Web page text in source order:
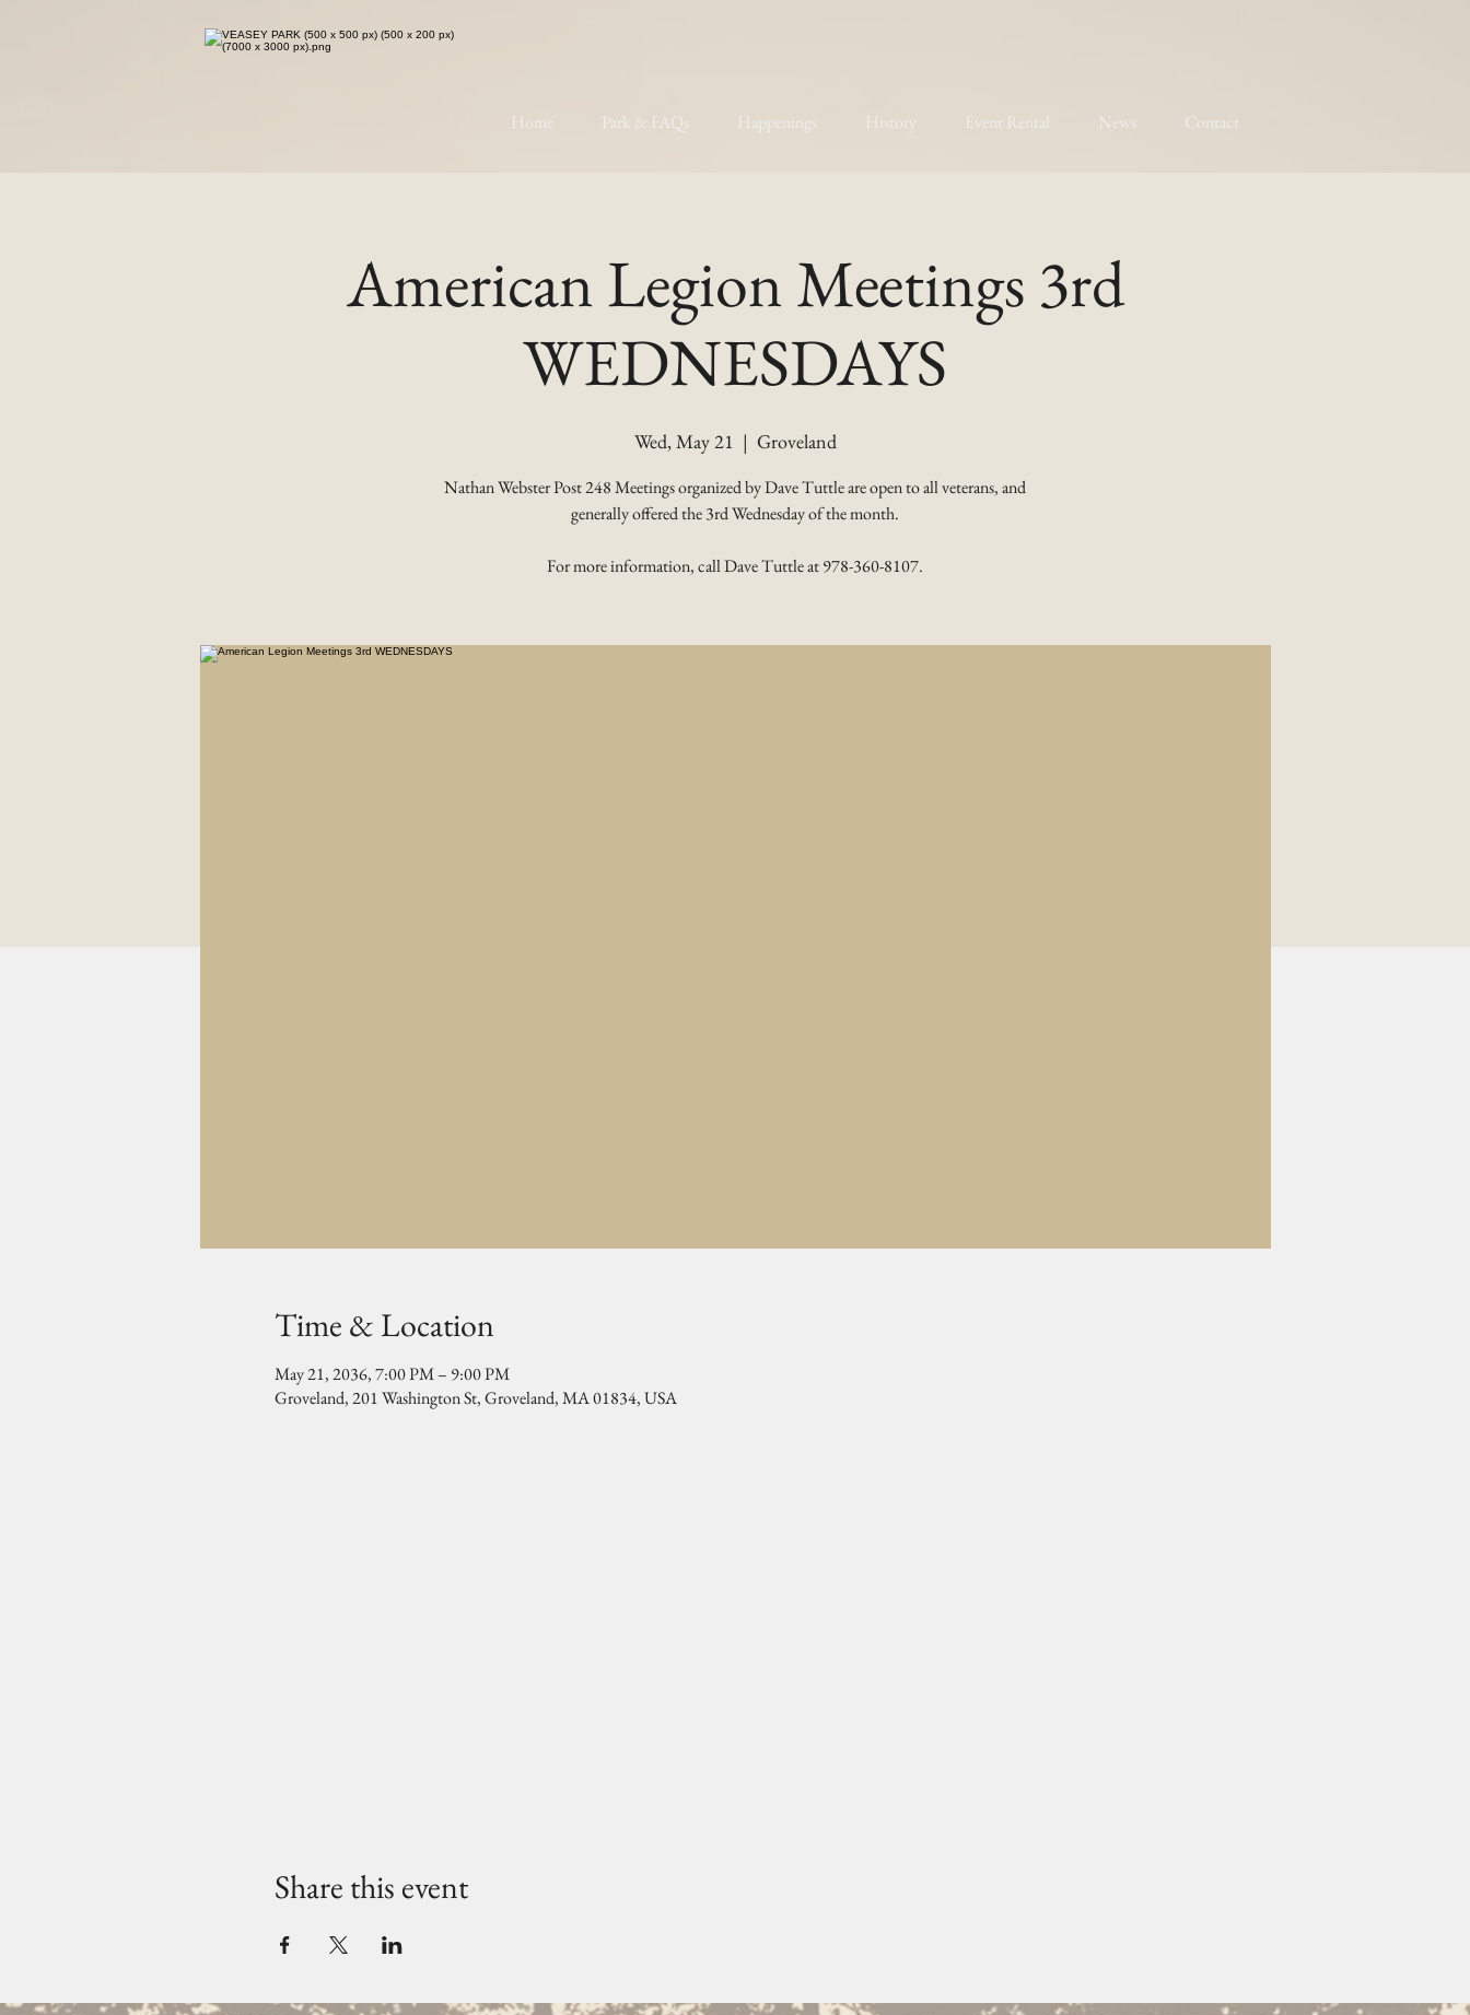
Home Park & FAQs Happenings History Event Rental News Contact
American Legion Meetings 3rd
WEDNESDAYS
Wed, May 21
  |
Groveland
Nathan Webster Post 248 Meetings organized by Dave Tuttle are open to all veterans, and
generally offered the 3rd Wednesday of the month.
For more information, call Dave Tuttle at 978-360-8107.
Time & Location
May 21, 2036, 7:00 PM – 9:00 PM
Groveland, 201 Washington St, Groveland, MA 01834, USA
Share this event